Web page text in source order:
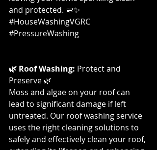
and protected. 🧼✨
#HouseWashingVGRC
#PressureWashing
🌿 Roof Washing: Protect and
Preserve 🌿
Moss and algae on your roof can
lead to significant damage if left
untreated. Our roof washing service
uses the right cleaning solutions to
safely and effectively clean your roof,